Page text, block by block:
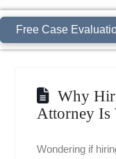
Free Case
Why
Attorney Is
Wondering if